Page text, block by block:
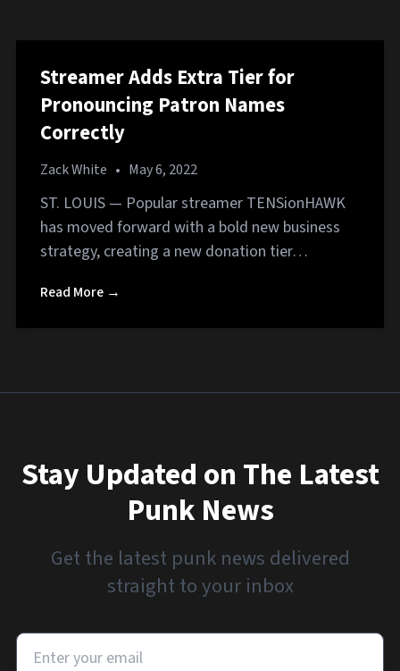
Streamer Adds Extra Tier for
Pronouncing Patron Names
Correctly
Zack White • May 6, 2022
ST. LOUIS — Popular streamer TENSionHAWK
has moved forward with a bold new business
strategy, creating a new donation tier…
Read More →
Stay Updated on The Latest
Punk News
Get the latest punk news delivered
straight to your inbox